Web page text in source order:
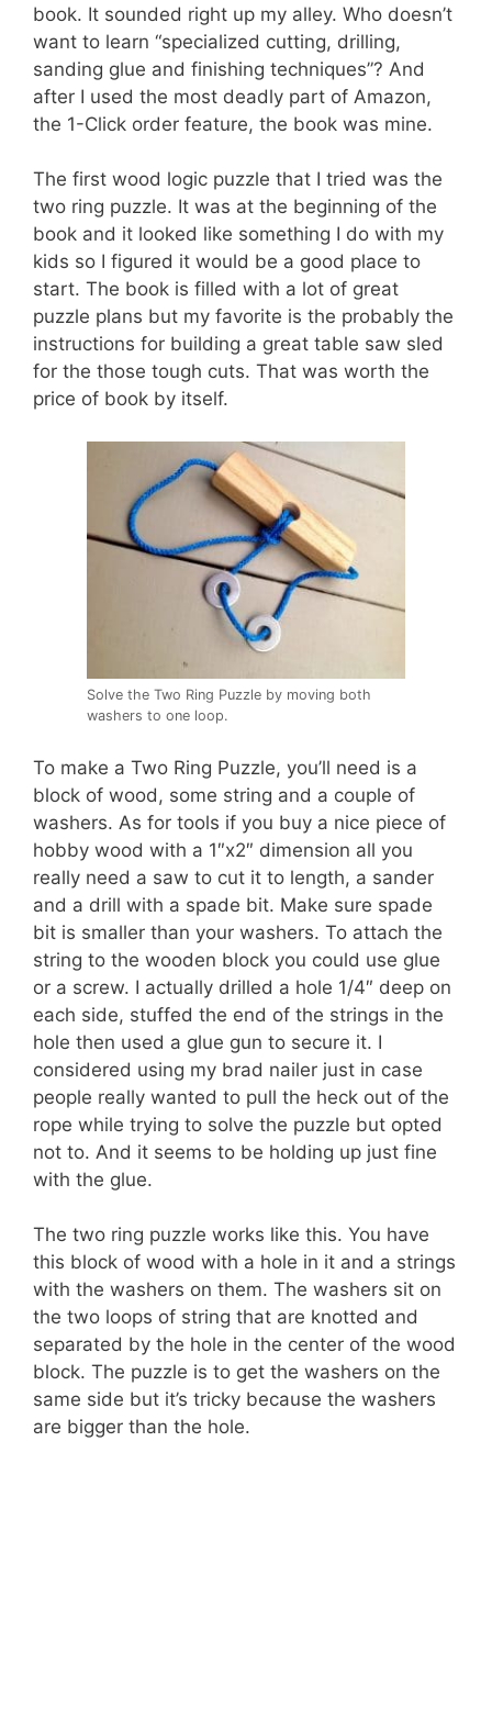
book. It sounded right up my alley. Who doesn’t
want to learn “specialized cutting, drilling,
sanding glue and finishing techniques”? And
after I used the most deadly part of Amazon,
the 1-Click order feature, the book was mine.
The first wood logic puzzle that I tried was the
two ring puzzle. It was at the beginning of the
book and it looked like something I do with my
kids so I figured it would be a good place to
start. The book is filled with a lot of great
puzzle plans but my favorite is the probably the
instructions for building a great table saw sled
for the those tough cuts. That was worth the
price of book by itself.
Solve the Two Ring Puzzle by moving both
washers to one loop.
To make a Two Ring Puzzle, you’ll need is a
block of wood, some string and a couple of
washers. As for tools if you buy a nice piece of
hobby wood with a 1″x2″ dimension all you
really need a saw to cut it to length, a sander
and a drill with a spade bit. Make sure spade
bit is smaller than your washers. To attach the
string to the wooden block you could use glue
or a screw. I actually drilled a hole 1/4″ deep on
each side, stuffed the end of the strings in the
hole then used a glue gun to secure it. I
considered using my brad nailer just in case
people really wanted to pull the heck out of the
rope while trying to solve the puzzle but opted
not to. And it seems to be holding up just fine
with the glue.
The two ring puzzle works like this. You have
this block of wood with a hole in it and a strings
with the washers on them. The washers sit on
the two loops of string that are knotted and
separated by the hole in the center of the wood
block. The puzzle is to get the washers on the
same side but it’s tricky because the washers
are bigger than the hole.